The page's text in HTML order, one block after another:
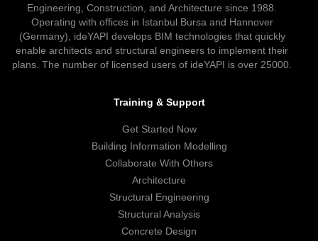
Engineering, Construction, and Architecture since 1988.
Operating with offices in Istanbul Bursa and Hannover
(Germany), ideYAPI develops BIM technologies that quickly
enable architects and structural engineers to implement their
plans. The number of licensed users of ideYAPI is over 25000.
Training & Support
Get Started Now
Building Information Modelling
Collaborate With Others
Architecture
Structural Engineering
Structural Analysis
Concrete Design